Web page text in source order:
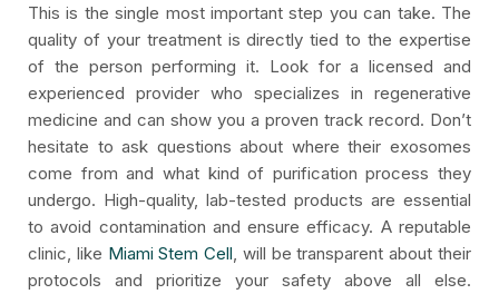
This is the single most important step you can take. The
quality of your treatment is directly tied to the expertise
of the person performing it. Look for a licensed and
experienced provider who specializes in regenerative
medicine and can show you a proven track record. Don’t
hesitate to ask questions about where their exosomes
come from and what kind of purification process they
undergo. High-quality, lab-tested products are essential
to avoid contamination and ensure efficacy. A reputable
clinic, like Miami Stem Cell , will be transparent about their
protocols and prioritize your safety above all else.